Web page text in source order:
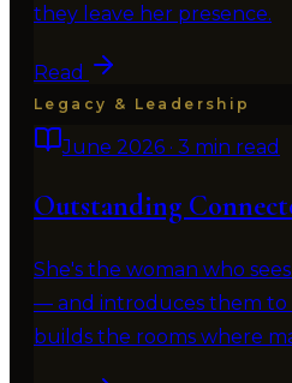
they leave her presence.
Read
Legacy & Leadership
June 2026 · 3 min read
Outstanding
She's the woman who
— and introduces them to
builds the rooms where